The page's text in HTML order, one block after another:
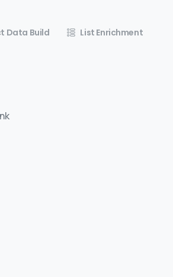
Data Build List Enrichment